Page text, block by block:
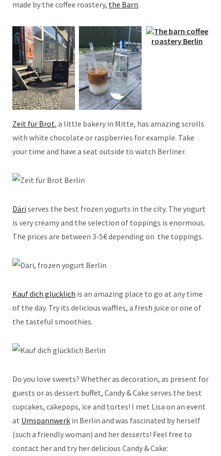
made by the coffee roastery, the Barn.
Zeit für Brot, a little bakery in Mitte, has amazing scrolls
with white chocolate or raspberries for example. Take
your time and have a seat outside to watch Berliner.
Däri serves the best frozen yogurts in the city. The yogurt
is very creamy and the selection of toppings is enormous.
The prices are between 3-5€ depending on the toppings.
Kauf dich glücklich is an amazing place to go at any time
of the day. Try its delicious waffles, a fresh juice or one of
the tasteful smoothies.
Do you love sweets? Whether as decoration, as present for
guests or as dessert buffet, Candy & Cake serves the best
cupcakes, cakepops, ice and tortes! I met Lisa on an event
at Umspannwerk in Berlin and was fascinated by herself
(such a friendly woman) and her desserts! Feel free to
contact her and try her delicious Candy & Cake: